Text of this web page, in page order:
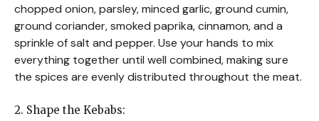
chopped onion, parsley, minced garlic, ground cumin,
ground coriander, smoked paprika, cinnamon, and a
sprinkle of salt and pepper. Use your hands to mix
everything together until well combined, making sure
the spices are evenly distributed throughout the meat.
2. Shape the Kebabs: